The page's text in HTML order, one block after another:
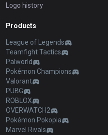
Logo history
Products
League of Legends
Teamfight Tactics
Palworld
Pokémon Champions
Valorant
PUBG
ROBLOX
OVERWATCH2
Pokémon Pokopia
Marvel Rivals